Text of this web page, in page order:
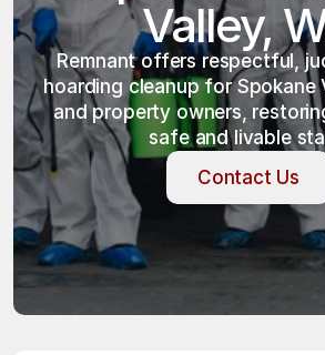
Valley,
Remnant offers respectful,
hoarding cleanup for Spokane
and property owners,
safe and livable
Contact Us
Contact Us